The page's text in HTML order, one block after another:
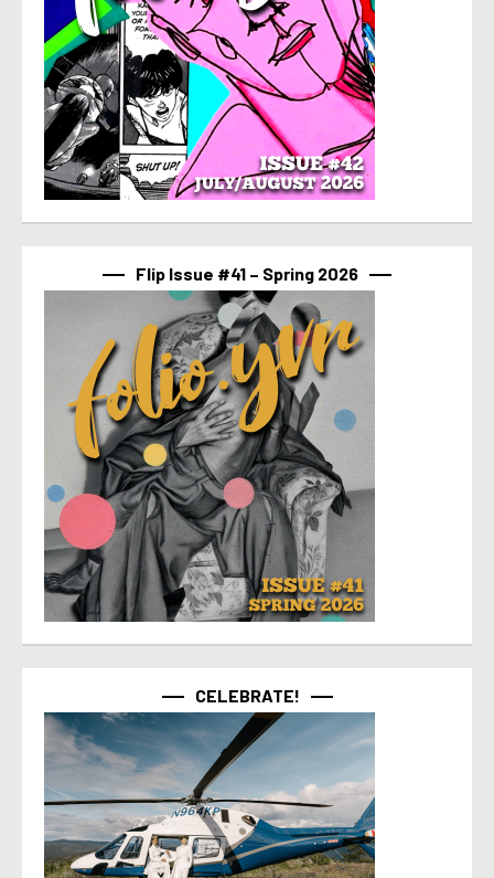
Flip Issue #41 – Spring 2026
CELEBRATE!